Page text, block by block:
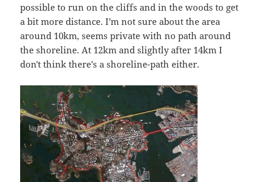
possible to run on the cliffs and in the woods to get
a bit more distance. I'm not sure about the area
around 10km, seems private with no path around
the shoreline. At 12km and slightly after 14km I
don't think there's a shoreline-path either.